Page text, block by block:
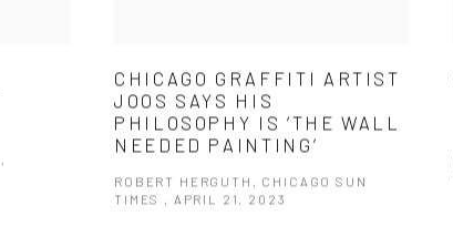
CHICAGO GRAFFITI ARTIST
JOOS SAYS HIS
PHILOSOPHY IS ‘THE WALL
NEEDED PAINTING’
ROBERT HERGUTH, CHICAGO SUN
TIMES , APRIL 21, 2023